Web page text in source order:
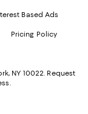
Based Ads
Pricing Policy
NY 10022. Request